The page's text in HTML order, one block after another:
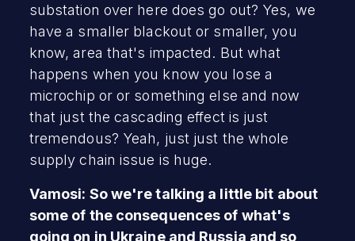
substation over here does go out? Yes, we
have a smaller blackout or smaller, you
know, area that's impacted. But what
happens when you know you lose a
microchip or or something else and now
that just the cascading effect is just
tremendous? Yeah, just just the whole
supply chain issue is huge.
Vamosi: So we're talking a little bit about
some of the consequences of what's
going on in Ukraine and Russia and so